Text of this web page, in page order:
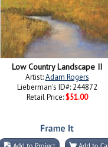
Low Country Landscape II
Artist:Adam Rogers
Lieberman's ID#: 244872
Retail Price: $51.00